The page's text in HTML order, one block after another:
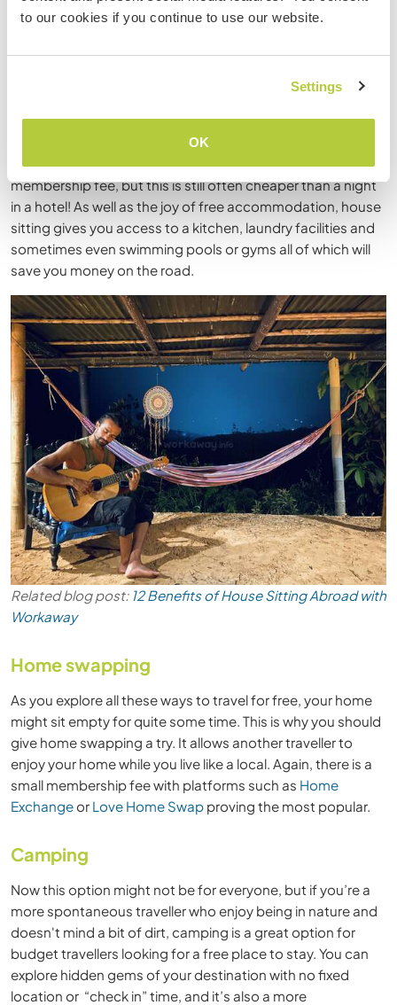
to our cookies if you continue to use our website.
Settings
OK
someone's home. You care for their house and/or pets for
Workaway offers house sitting opportunitiesbut you can
TrustedHousesitters
Housinganywhere. Most platforms charge an annual
membership fee, but this is still often cheaper than a night
in a hotel! As well as the joy of free accommodation, house
sitting gives you access to a kitchen, laundry facilities and
sometimes even swimming pools or gyms all of which will
save you money on the road.
Related blog post: 12 Benefits of House Sitting Abroad with
Workaway
Home swapping
As you explore all these ways to travel for free, your home
might sit empty for quite some time. This is why you should
give home swapping a try. It allows another traveller to
enjoy your home while you live like a local. Again, there is a
small membership fee with platforms such as Home
Exchangeor Love Home Swap proving the most popular.
Camping
Now this option might not be for everyone, but if you’re a
more spontaneous traveller who enjoy being in nature and
doesn't mind a bit of dirt, camping is a great option for
budget travellers looking for a free place to stay. You can
explore hidden gems of your destination with no fixed
location or “check in” time, and it’s also a more